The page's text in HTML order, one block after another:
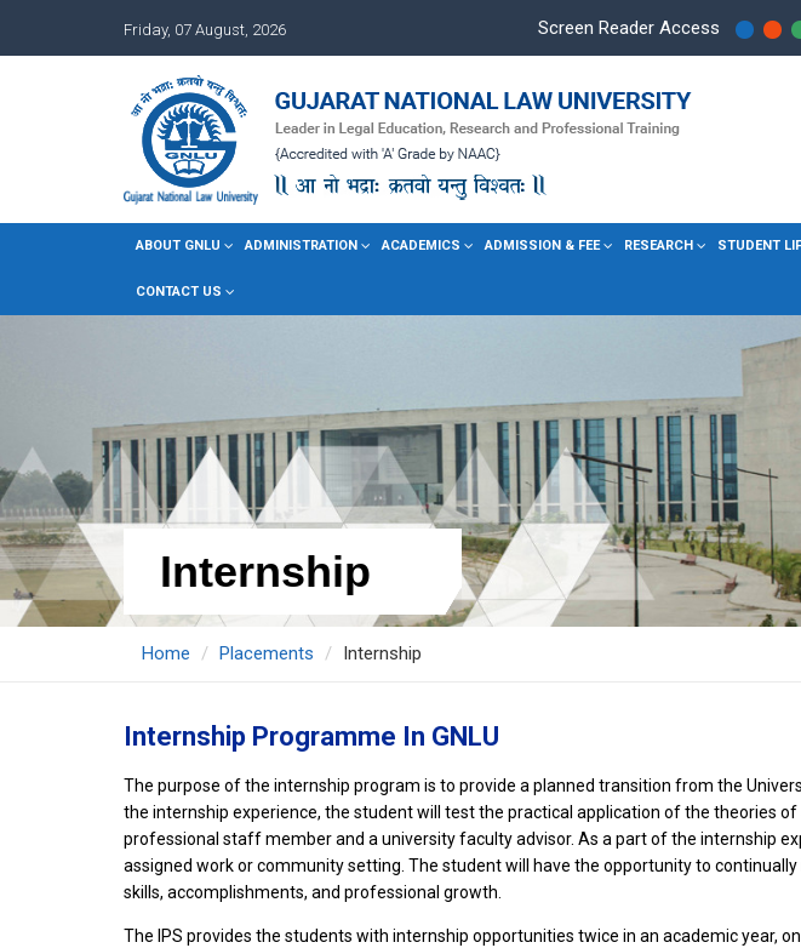
Friday, 07 August, 2026 Screen Reader Access
ABOUT GNLU ADMINISTRATION ACADEMICS ADMISSION & FEE RESEARCH STUDENT
CONTACT US
Internship
Home Placements Internship
Internship Programme In GNLU
The purpose of the internship program is to provide a planned transition from the
the internship experience, the student will test the practical application of the theories
professional staff member and a university faculty advisor. As a part of the internship
assigned work or community setting. The student will have the opportunity to
skills, accomplishments, and professional growth.
The IPS provides the students with internship opportunities twice in an academic year,